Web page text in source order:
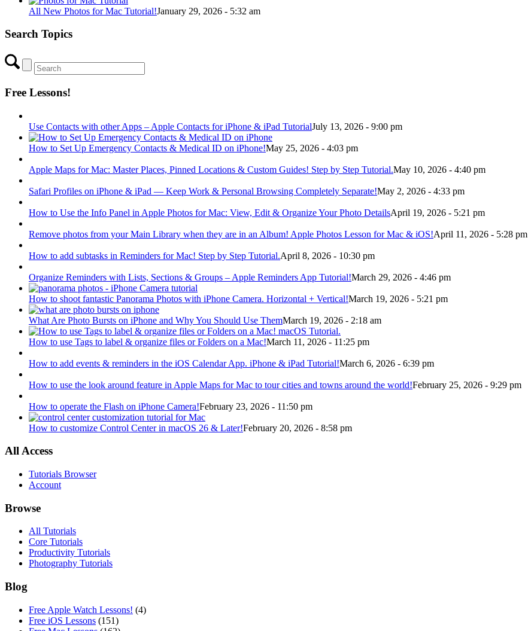
All New Photos for Mac Tutorial!January 29, 2026 - 5:32 am
Search Topics
Free Lessons!
Use Contacts with other Apps – Apple Contacts for iPhone & iPad TutorialJuly 13, 2026 - 9:00 pm
How to Set Up Emergency Contacts & Medical ID on iPhone!May 25, 2026 - 4:03 pm
Apple Maps for Mac: Master Places, Pinned Locations & Custom Guides! Step by Step Tutorial.May 10, 2026 - 4:40 pm
Safari Profiles on iPhone & iPad — Keep Work & Personal Browsing Completely Separate!May 2, 2026 - 4:33 pm
How to Use the Info Panel in Apple Photos for Mac: View, Edit & Organize Your Photo DetailsApril 19, 2026 - 5:21 pm
Remove photos from your Main Library when they are in an Album! Apple Photos Lesson for Mac & iOS!April 11, 2026 - 5:28 pm
How to add subtasks in Reminders for Mac! Step by Step Tutorial.April 8, 2026 - 10:30 pm
Organize Reminders with Lists, Sections & Groups – Apple Reminders App Tutorial!March 29, 2026 - 4:46 pm
How to shoot fantastic Panorama Photos with iPhone Camera. Horizontal + Vertical!March 19, 2026 - 5:21 pm
What Are Photo Bursts on iPhone and Why You Should Use ThemMarch 19, 2026 - 2:18 am
How to use Tags to label & organize files or Folders on a Mac!March 11, 2026 - 11:25 pm
How to add events & reminders in the iOS Calendar App. iPhone & iPad Tutorial!March 6, 2026 - 6:39 pm
How to use the look around feature in Apple Maps for Mac to tour cities and towns around the world!February 25, 2026 - 9:29 pm
How to operate the Flash on iPhone Camera!February 23, 2026 - 11:50 pm
How to customize Control Center in macOS 26 & Later!February 20, 2026 - 8:58 pm
All Access
Tutorials Browser
Account
Browse
All Tutorials
Core Tutorials
Productivity Tutorials
Photography Tutorials
Blog
Free Apple Watch Lessons! (4)
Free iOS Lessons (151)